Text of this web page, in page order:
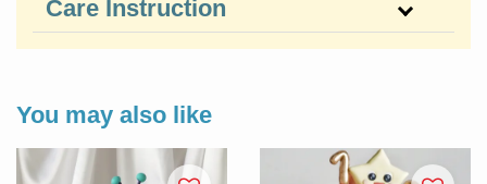
Care Instruction
You may also like